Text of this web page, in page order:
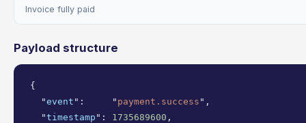
Invoice fully paid
Payload structure
{
  "
event ":     " payment.success ",
  "
timestamp ": 1735689600 ,